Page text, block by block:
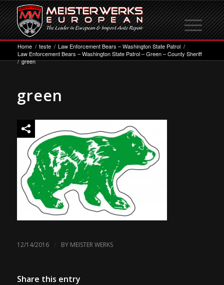
Home / teste / Law Enforcement Bears – Washington State Patrol /
Law Enforcement Bears – Washington State Patrol – Green – County Sheriff
/ green
green
12/14/2016 / BY MEISTER WERKS
Share this entry